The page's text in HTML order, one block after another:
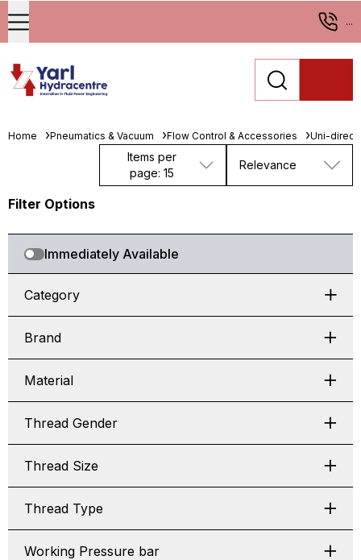
...
Home Pneumatics & Vacuum Flow Control & Accessories Uni-
Items per
page: 15
Relevance
Filter Options
Immediately Available
Category
Brand
Material
Thread Gender
Thread Size
Thread Type
Working Pressure bar